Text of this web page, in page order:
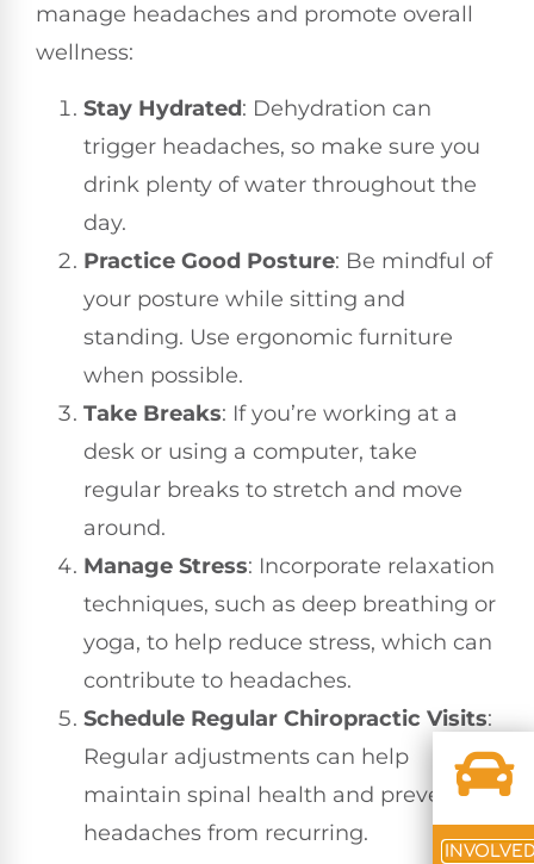
manage headaches and promote overall
wellness:
Stay Hydrated: Dehydration can
trigger headaches, so make sure you
drink plenty of water throughout the
day.
Practice Good Posture: Be mindful of
your posture while sitting and
standing. Use ergonomic furniture
when possible.
Take Breaks: If you’re working at a
desk or using a computer, take
regular breaks to stretch and move
around.
Manage Stress: Incorporate relaxation
techniques, such as deep breathing or
yoga, to help reduce stress, which can
contribute to headaches.
Schedule Regular Chiropractic Visits:
Regular adjustments can help
maintain spinal health and prevent
headaches from recurring.